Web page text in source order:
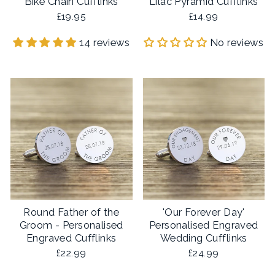
£19.95
14 reviews
£14.99
No reviews
Round Father of the
Groom - Personalised
Engraved Cufflinks
£22.99
'Our Forever Day'
Personalised Engraved
Wedding Cufflinks
£24.99